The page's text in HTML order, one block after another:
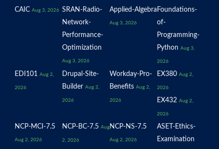
CAIC Aug 3, 2026 SRAN-Radio-
Network-
Performance-
Optimization
Aug 3, 2026
Applied-Algebra
Aug 3, 2026
Foundations-
of-
Programming-
Python Aug 3,
2026
EDI101 Aug 2,
2026
Drupal-Site-
Builder Aug 2,
2026
Workday-Pro-
Benefits Aug 2,
2026
EX380 Aug 2,
2026
EX432 Aug 2,
2026
NCP-MCI-7.5
Aug 2, 2026
NCP-BC-7.5 Aug
2, 2026
NCP-NS-7.5
Aug 2, 2026
ASET-Ethics-
Examination